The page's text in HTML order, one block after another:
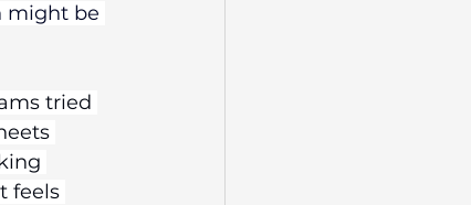
might be
tried
feels